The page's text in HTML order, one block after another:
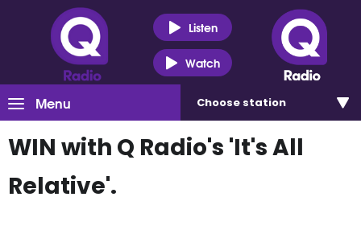
Listen
Watch
Menu Choose station
WIN with Q Radio's 'It's All
Relative'.